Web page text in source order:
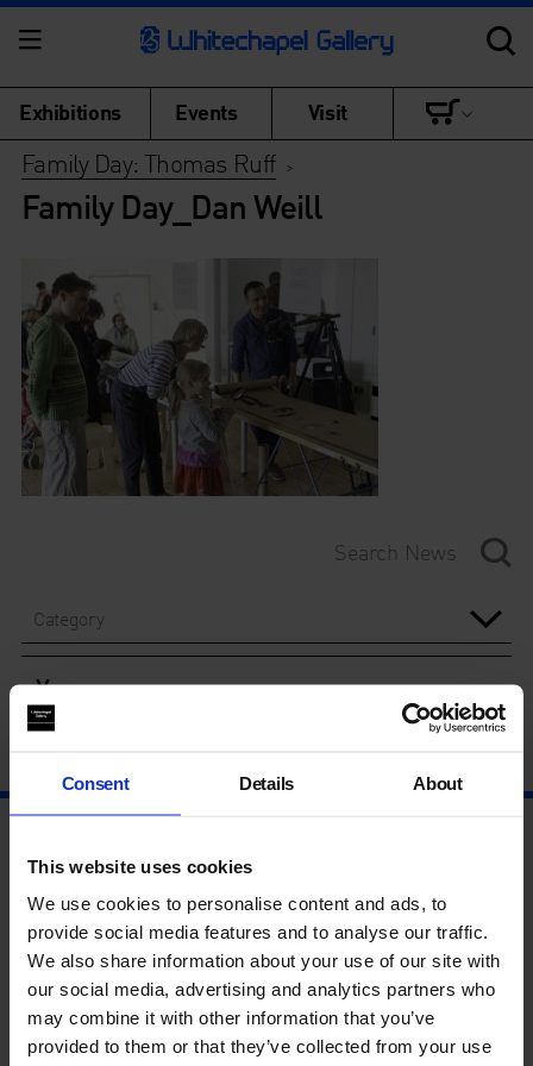
Consent Details About
This website uses cookies
We use cookies to personalise content and ads, to
provide social media features and to analyse our traffic.
We also share information about your use of our site with
our social media, advertising and analytics partners who
may combine it with other information that you’ve
provided to them or that they’ve collected from your use
Exhibitions Events Visit
Family Day: Thomas Ruff>
Family Day_Dan Weill
Category
Year